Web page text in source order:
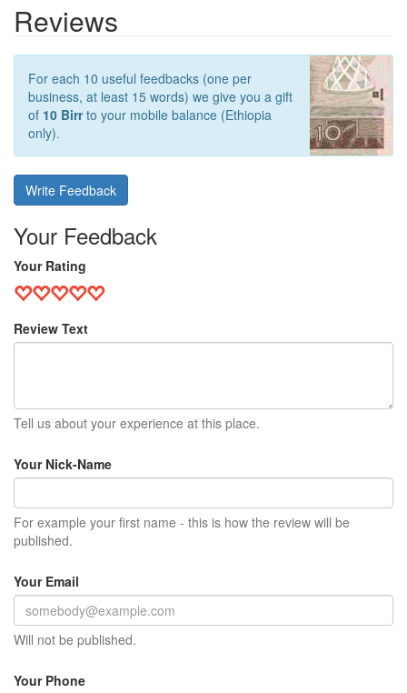
Reviews
For each 10 useful feedbacks (one per
business, at least 15 words) we give you a gift
of 10 Birrto your mobile balance (Ethiopia
only).
Write Feedback
Your Feedback
Your Rating
Review Text
Tell us about your experience at this place.
Your Nick-Name
For example your first name - this is how the review will be
published.
Your Email
Will not be published.
Your Phone